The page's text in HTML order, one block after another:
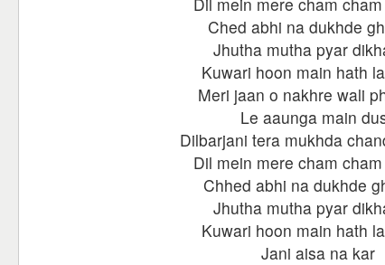
Ched abhi na dukhde
Jhutha mutha pyar
Kuwari hoon main hath
Meri jaan o nakhre wali
Le aaunga main
Dilbarjani tera mukhda
Dil mein mere cham
Chhed abhi na dukhde
Jhutha mutha pyar
Kuwari hoon main hath
Jani aisa na kar